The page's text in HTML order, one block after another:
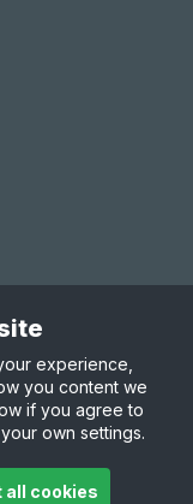
experience,
you content we
if you agree to
own settings.
all cookies